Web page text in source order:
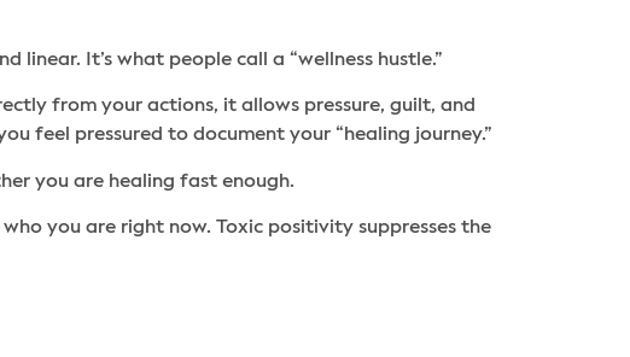
It’s what people call a “wellness hustle.”
from your actions, it allows pressure, guilt, and
feel pressured to document your “healing journey.”
you are healing fast enough.
you are right now. Toxic positivity suppresses the